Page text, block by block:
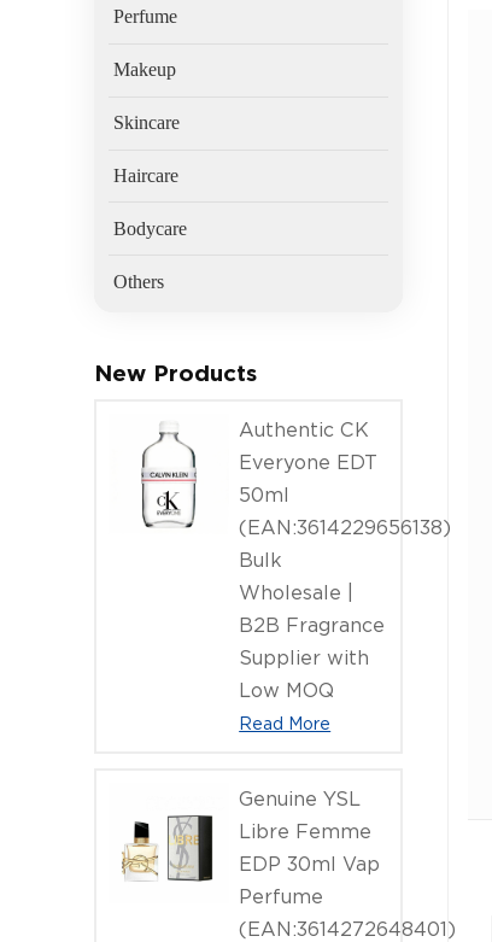
Perfume
Makeup
Skincare
Haircare
Bodycare
Others
New Products
Authentic CK
Everyone EDT
50ml
(EAN:3614229656138)
Bulk
Wholesale |
B2B Fragrance
Supplier with
Low MOQ
Read More
Genuine YSL
Libre Femme
EDP 30ml Vap
Perfume
(EAN:3614272648401)